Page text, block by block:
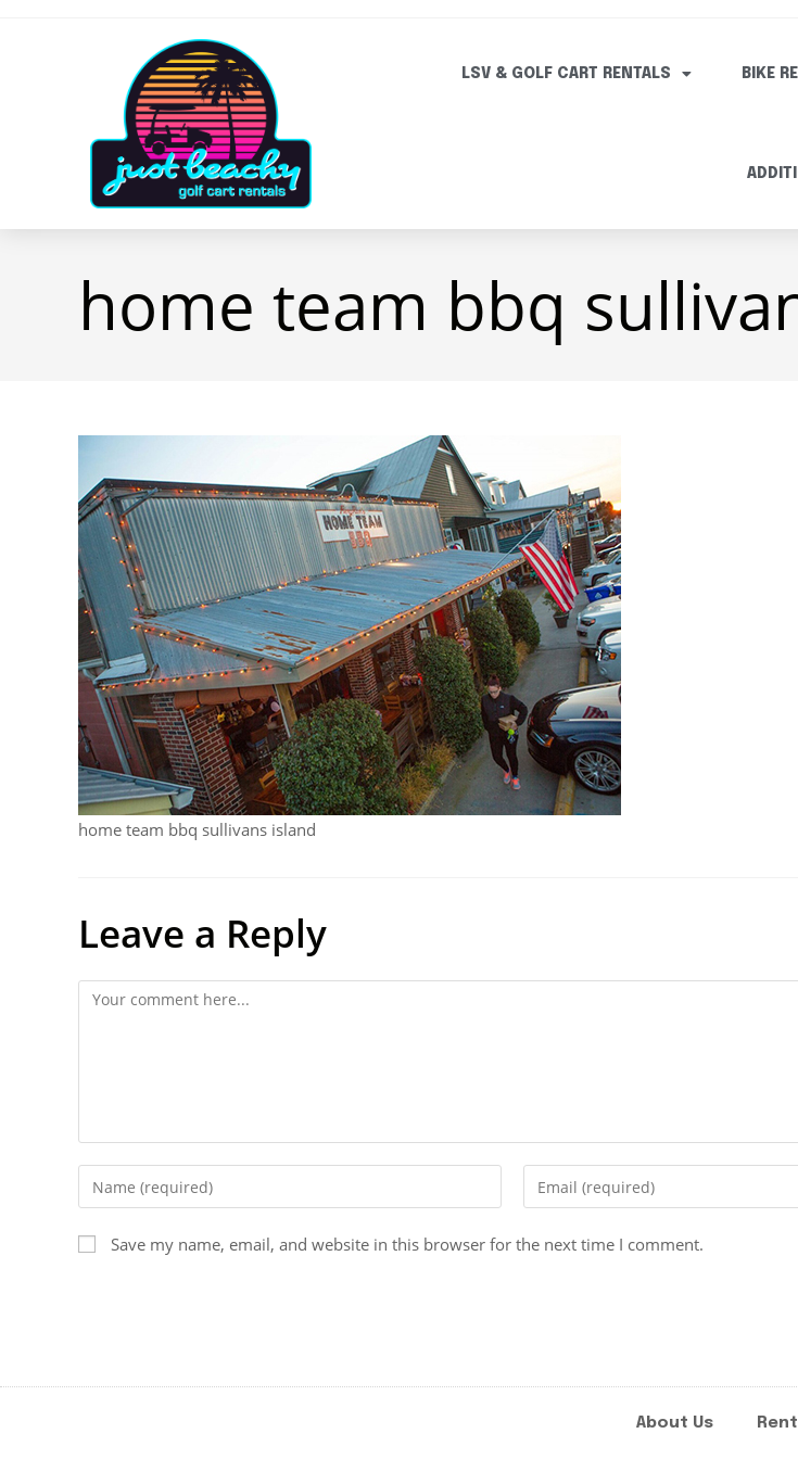
LSV & GOLF CART RENTALS BIKE
home team bbq
home team bbq sullivans island
Leave a Reply
Save my name, email, and website in this browser for the next time I comment.
About Us